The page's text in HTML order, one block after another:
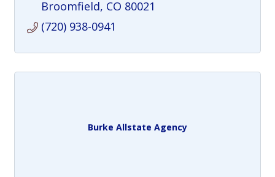
Broomfield CO 80021
(720) 938-0941
Burke Allstate Agency